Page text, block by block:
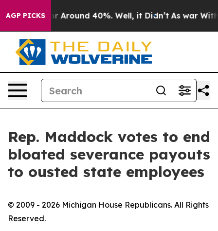
AGP PICKS
a Floor Around 40%. Well, it Didn’t As war With
Rep. Maddock votes to end
bloated severance payouts
to ousted state employees
© 2009 - 2026 Michigan House Republicans. All Rights
Reserved.